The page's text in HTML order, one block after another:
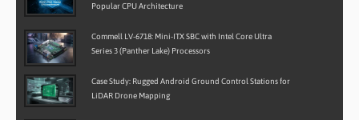
Popular CPU Architecture
Commell LV-6718: Mini-ITX SBC with Intel Core Ultra
Series 3 (Panther Lake) Processors
Case Study: Rugged Android Ground Control Stations for
LiDAR Drone Mapping